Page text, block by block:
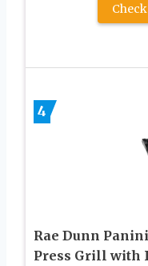
4
Rae Dunn
Press Grill with